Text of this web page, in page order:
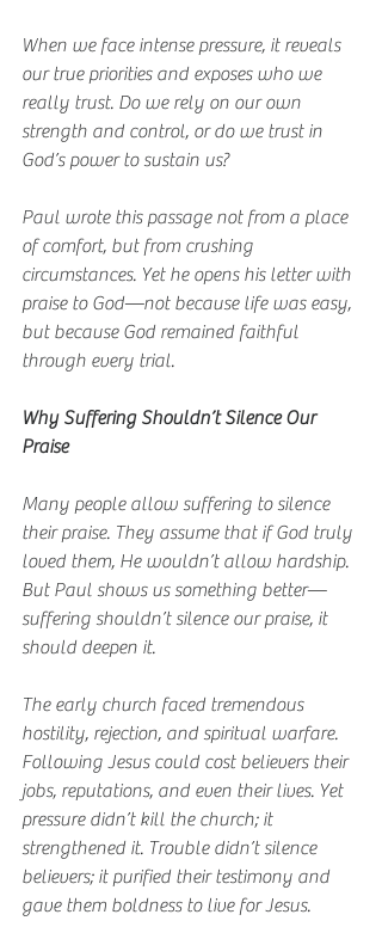
When we face intense pressure, it reveals
our true priorities and exposes who we
really trust. Do we rely on our own
strength and control, or do we trust in
God’s power to sustain us?
Paul wrote this passage not from a place
of comfort, but from crushing
circumstances. Yet he opens his letter with
praise to God—not because life was easy,
but because God remained faithful
through every trial.
Why Suffering Shouldn’t Silence Our
Praise
Many people allow suffering to silence
their praise. They assume that if God truly
loved them, He wouldn’t allow hardship.
But Paul shows us something better—
suffering shouldn’t silence our praise, it
should deepen it.
The early church faced tremendous
hostility, rejection, and spiritual warfare.
Following Jesus could cost believers their
jobs, reputations, and even their lives. Yet
pressure didn’t kill the church; it
strengthened it. Trouble didn’t silence
believers; it purified their testimony and
gave them boldness to live for Jesus.